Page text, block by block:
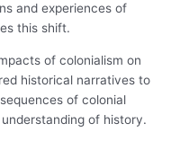
and experiences of
this shift.
of colonialism on
historical narratives to
of colonial
of history.